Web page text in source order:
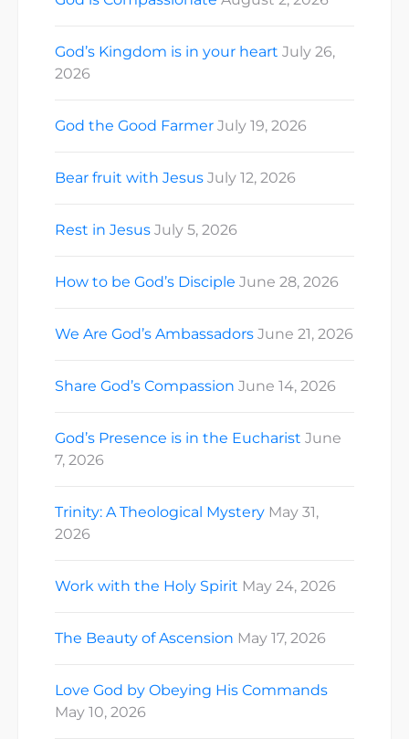
God’s Kingdom is in your heart July 26,
2026
God the Good Farmer July 19, 2026
Bear fruit with Jesus July 12, 2026
Rest in Jesus July 5, 2026
How to be God’s Disciple June 28, 2026
We Are God’s Ambassadors June 21, 2026
Share God’s Compassion June 14, 2026
God’s Presence is in the Eucharist June
7, 2026
Trinity: A Theological Mystery May 31,
2026
Work with the Holy Spirit May 24, 2026
The Beauty of Ascension May 17, 2026
Love God by Obeying His Commands
May 10, 2026